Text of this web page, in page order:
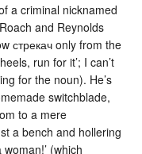
a criminal nicknamed
and Reynolds
стрекач only from the
run for it’; I can’t
for the noun). He’s
switchblade,
to a mere
a bench and hollering
(which